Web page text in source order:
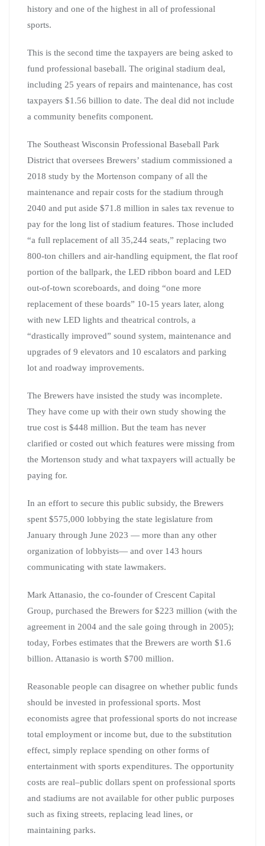
history and one of the highest in all of professional
sports.
This is the second time the taxpayers are being asked to
fund professional baseball. The original stadium deal,
including 25 years of repairs and maintenance, has cost
taxpayers $1.56 billion to date. The deal did not include
a community benefits component.
The Southeast Wisconsin Professional Baseball Park
District that oversees Brewers’ stadium commissioned a
2018 study by the Mortenson company of all the
maintenance and repair costs for the stadium through
2040 and put aside $71.8 million in sales tax revenue to
pay for the long list of stadium features. Those included
“a full replacement of all 35,244 seats,” replacing two
800-ton chillers and air-handling equipment, the flat roof
portion of the ballpark, the LED ribbon board and LED
out-of-town scoreboards, and doing “one more
replacement of these boards” 10-15 years later, along
with new LED lights and theatrical controls, a
“drastically improved” sound system, maintenance and
upgrades of 9 elevators and 10 escalators and parking
lot and roadway improvements.
The Brewers have insisted the study was incomplete.
They have come up with their own study showing the
true cost is $448 million. But the team has never
clarified or costed out which features were missing from
the Mortenson study and what taxpayers will actually be
paying for.
In an effort to secure this public subsidy, the Brewers
spent $575,000 lobbying the state legislature from
January through June 2023 — more than any other
organization of lobbyists— and over 143 hours
communicating with state lawmakers.
Mark Attanasio, the co-founder of Crescent Capital
Group, purchased the Brewers for $223 million (with the
agreement in 2004 and the sale going through in 2005);
today, Forbes estimates that the Brewers are worth $1.6
billion. Attanasio is worth $700 million.
Reasonable people can disagree on whether public funds
should be invested in professional sports. Most
economists agree that professional sports do not increase
total employment or income but, due to the substitution
effect, simply replace spending on other forms of
entertainment with sports expenditures. The opportunity
costs are real–public dollars spent on professional sports
and stadiums are not available for other public purposes
such as fixing streets, replacing lead lines, or
maintaining parks.